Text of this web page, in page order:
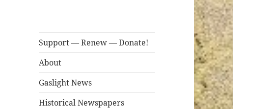
Support — Renew — Donate!
About
Gaslight News
Historical Newspapers